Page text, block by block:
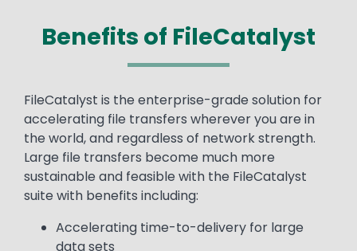
Benefits of FileCatalyst
Text
FileCatalyst is the enterprise-grade solution for
accelerating file transfers wherever you are in
the world, and regardless of network strength.
Large file transfers become much more
sustainable and feasible with the FileCatalyst
suite with benefits including:
Accelerating time-to-delivery for large
data sets